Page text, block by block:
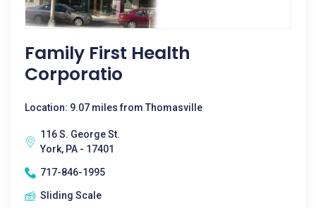
Family First Health
Corporatio
Location: 9.07 miles from Thomasville
116 S. George St.
York, PA - 17401
717-846-1995
Sliding Scale